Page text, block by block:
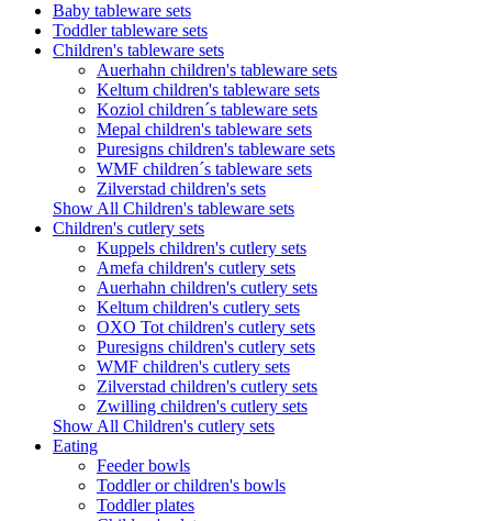
Baby tableware sets
Toddler tableware sets
Children's tableware sets
Auerhahn children's tableware sets
Keltum children's tableware sets
Koziol children´s tableware sets
Mepal children's tableware sets
Puresigns children's tableware sets
WMF children´s tableware sets
Zilverstad children's sets
Show All Children's tableware sets
Children's cutlery sets
Kuppels children's cutlery sets
Amefa children's cutlery sets
Auerhahn children's cutlery sets
Keltum children's cutlery sets
OXO Tot children's cutlery sets
Puresigns children's cutlery sets
WMF children's cutlery sets
Zilverstad children's cutlery sets
Zwilling children's cutlery sets
Show All Children's cutlery sets
Eating
Feeder bowls
Toddler or children's bowls
Toddler plates